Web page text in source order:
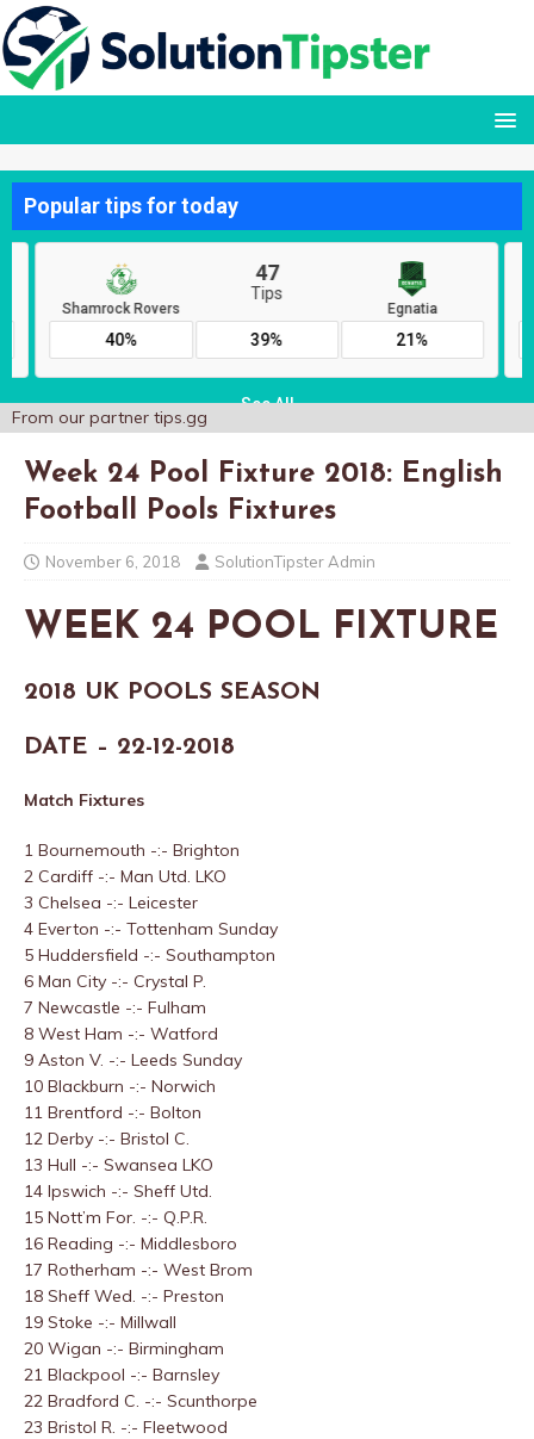
From our partner tips.gg
Week 24 Pool Fixture 2018: English
Football Pools Fixtures
November 6, 2018 SolutionTipster Admin
WEEK 24 POOL FIXTURE
2018 UK POOLS SEASON
DATE – 22-12-2018
Match Fixtures
1 Bournemouth -:- Brighton
2 Cardiff -:- Man Utd. LKO
3 Chelsea -:- Leicester
4 Everton -:- Tottenham Sunday
5 Huddersfield -:- Southampton
6 Man City -:- Crystal P.
7 Newcastle -:- Fulham
8 West Ham -:- Watford
9 Aston V. -:- Leeds Sunday
10 Blackburn -:- Norwich
11 Brentford -:- Bolton
12 Derby -:- Bristol C.
13 Hull -:- Swansea LKO
14 Ipswich -:- Sheff Utd.
15 Nott’m For. -:- Q.P.R.
16 Reading -:- Middlesboro
17 Rotherham -:- West Brom
18 Sheff Wed. -:- Preston
19 Stoke -:- Millwall
20 Wigan -:- Birmingham
21 Blackpool -:- Barnsley
22 Bradford C. -:- Scunthorpe
23 Bristol R. -:- Fleetwood